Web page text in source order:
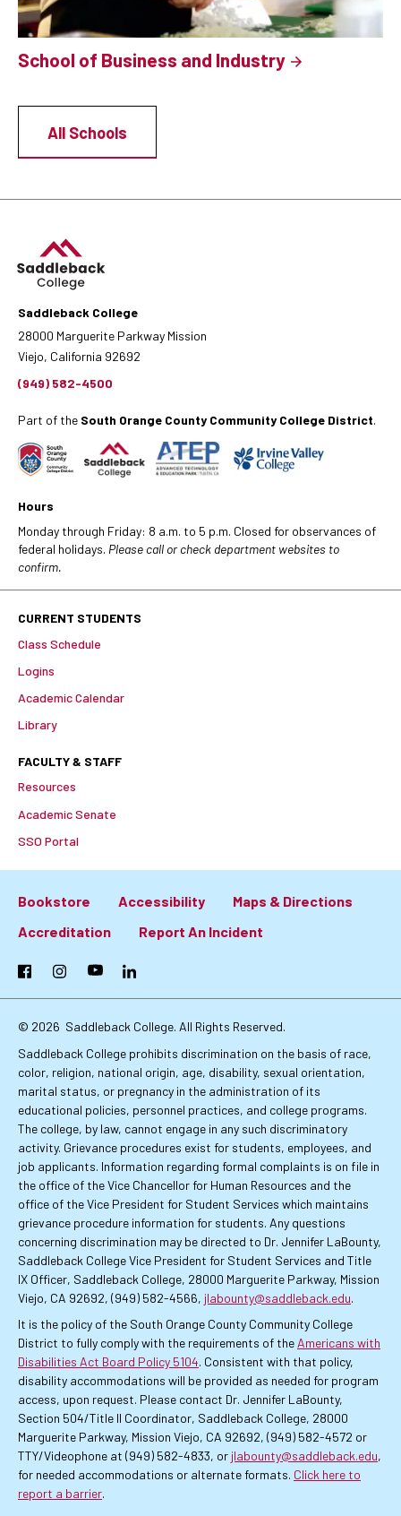
School of Business and Industry
All Schools
Saddleback College
28000 Marguerite Parkway Mission
Viejo, California 92692
(949) 582-4500
Part of the South Orange County Community College District.
Hours
Monday through Friday: 8 a.m. to 5 p.m. Closed for observances of
federal holidays. Please call or check department websites to
confirm.
CURRENT STUDENTS
Class Schedule
Logins
Academic Calendar
Library
FACULTY & STAFF
Resources
Academic Senate
SSO Portal
Footer:
Primary
Links
Bookstore Accessibility
Maps & Directions
Accreditation
Report An Incident
FacebookInstagramYouTubeLinkedIn
© 2026 Saddleback College. All Rights Reserved.
Saddleback College prohibits discrimination on the basis of race,
color, religion, national origin, age, disability, sexual orientation,
marital status, or pregnancy in the administration of its
educational policies, personnel practices, and college programs.
The college, by law, cannot engage in any such discriminatory
activity. Grievance procedures exist for students, employees, and
job applicants. Information regarding formal complaints is on file in
the office of the Vice Chancellor for Human Resources and the
office of the Vice President for Student Services which maintains
grievance procedure information for students. Any questions
concerning discrimination may be directed to Dr. Jennifer LaBounty,
Saddleback College Vice President for Student Services and Title
IX Officer, Saddleback College, 28000 Marguerite Parkway, Mission
Viejo, CA 92692, (949) 582-4566, jlabounty@saddleback.edu.
It is the policy of the South Orange County Community College
District to fully comply with the requirements of theAmericans with
Disabilities Act Board Policy 5104. Consistent with that policy,
disability accommodations will be provided as needed for program
access, upon request. Please contact Dr. Jennifer LaBounty,
Section 504/Title II Coordinator, Saddleback College, 28000
Marguerite Parkway, Mission Viejo, CA 92692, (949) 582-4572 or
TTY/Videophone at (949) 582-4833, or jlabounty@saddleback.edu,
for needed accommodations or alternate formats. Click here to
report a barrier.